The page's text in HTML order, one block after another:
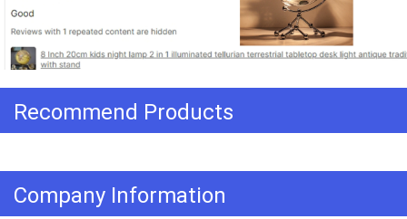
Recommend Products
Company Information